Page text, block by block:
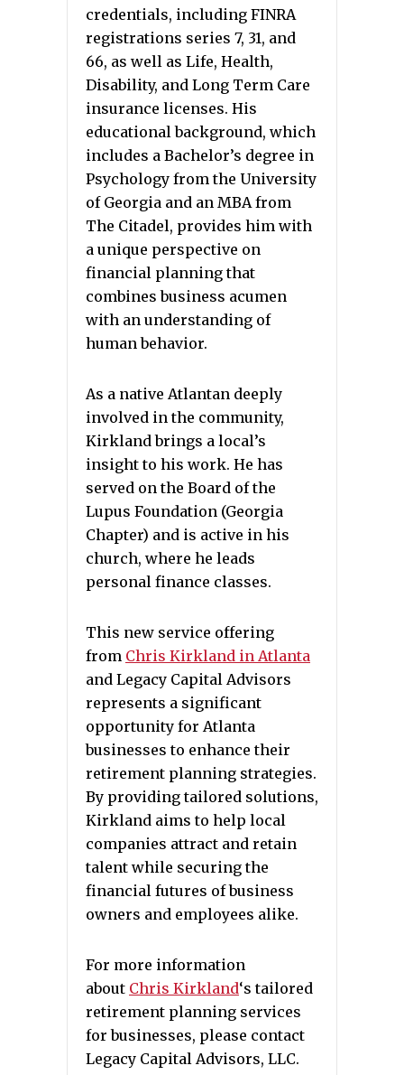
credentials, including FINRA
registrations series 7, 31, and
66, as well as Life, Health,
Disability, and Long Term Care
insurance licenses. His
educational background, which
includes a Bachelor’s degree in
Psychology from the University
of Georgia and an MBA from
The Citadel, provides him with
a unique perspective on
financial planning that
combines business acumen
with an understanding of
human behavior.
As a native Atlantan deeply
involved in the community,
Kirkland brings a local’s
insight to his work. He has
served on the Board of the
Lupus Foundation (Georgia
Chapter) and is active in his
church, where he leads
personal finance classes.
This new service offering
from Chris Kirkland in Atlanta
and Legacy Capital Advisors
represents a significant
opportunity for Atlanta
businesses to enhance their
retirement planning strategies.
By providing tailored solutions,
Kirkland aims to help local
companies attract and retain
talent while securing the
financial futures of business
owners and employees alike.
For more information
about Chris Kirkland‘s tailored
retirement planning services
for businesses, please contact
Legacy Capital Advisors, LLC.